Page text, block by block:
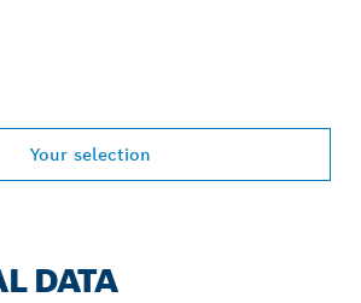
Your selection
DATA